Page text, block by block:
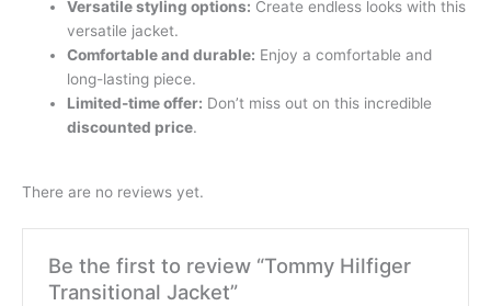
Versatile styling options: Create endless looks with this
versatile jacket.
Comfortable and durable: Enjoy a comfortable and
long-lasting piece.
Limited-time offer: Don’t miss out on this incredible
discounted price.
There are no reviews yet.
Be the first to review “Tommy Hilfiger
Transitional Jacket”